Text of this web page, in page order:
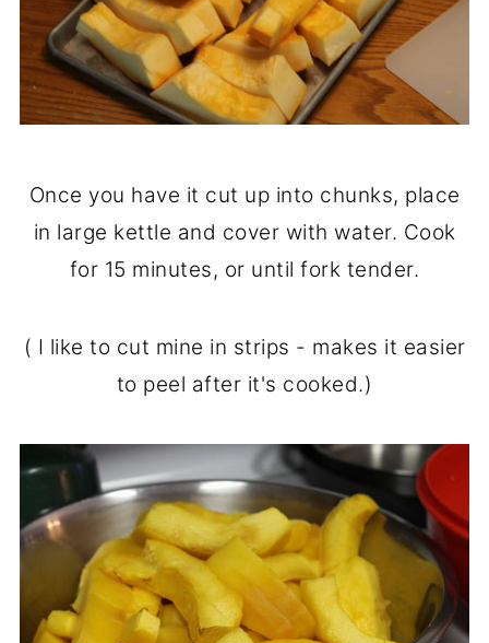
Once you have it cut up into chunks, place
in large kettle and cover with water. Cook
for 15 minutes, or until fork tender.
( I like to cut mine in strips - makes it easier
to peel after it's cooked.)